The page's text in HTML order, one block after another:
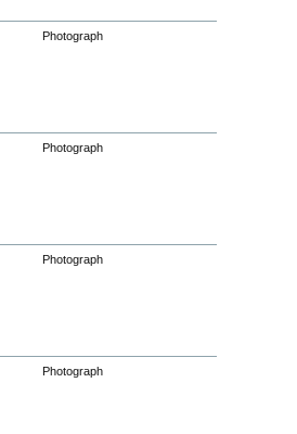
Photograph
Photograph
Photograph
Photograph